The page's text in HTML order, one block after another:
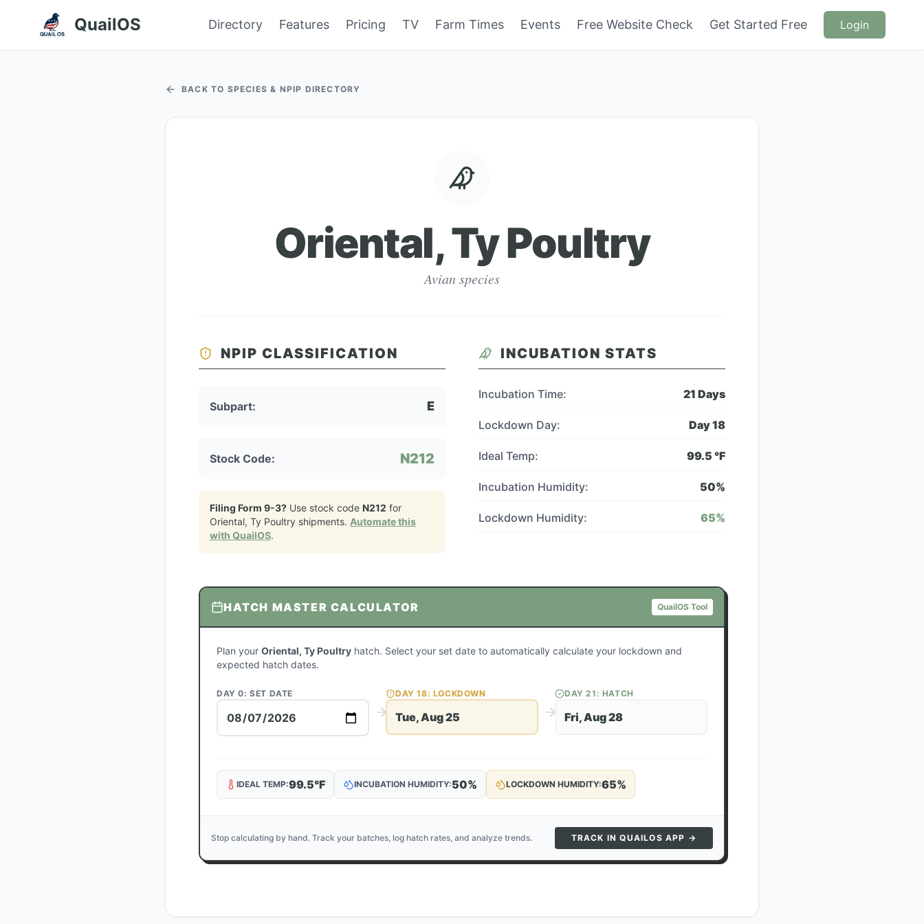
QuailOS Directory Features Pricing TV Farm Times Events Free Website Check Get Started Free Login
BACK TO SPECIES & NPIP DIRECTORY
Oriental, Ty Poultry
Avian species
NPIP CLASSIFICATION
Subpart: E
Stock Code: N212
Filing Form 9-3? Use stock code N212 for
Oriental, Ty Poultry shipments. Automate this
with QuailOS.
INCUBATION STATS
Incubation Time: 21 Days
Lockdown Day: Day18
Ideal Temp: 99.5 °F
Incubation Humidity: 50%
Lockdown Humidity: 65%
HATCH MASTER CALCULATOR QuailOS Tool
Plan your Oriental, Ty Poultry hatch. Select your set date to automatically calculate your lockdown and
expected hatch dates.
DAY 0: SET DATE DAY18: LOCKDOWN
Tue, Aug 25
DAY21 : HATCH
Fri, Aug 28
IDEAL TEMP:99.5°F INCUBATION HUMIDITY:50% LOCKDOWN HUMIDITY:65%
Stop calculating by hand. Track your batches, log hatch rates, and analyze trends. TRACK IN QUAILOS APP →